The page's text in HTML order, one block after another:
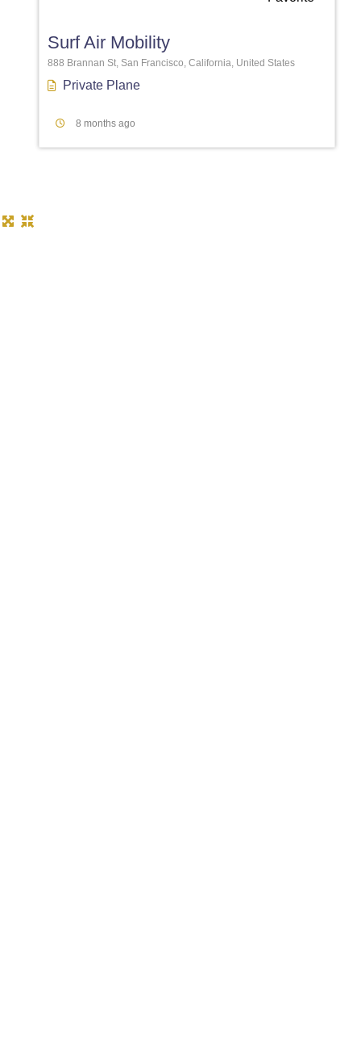
Surf Air Mobility
888 Brannan St, San Francisco, California, United States
Private Plane
8 months ago